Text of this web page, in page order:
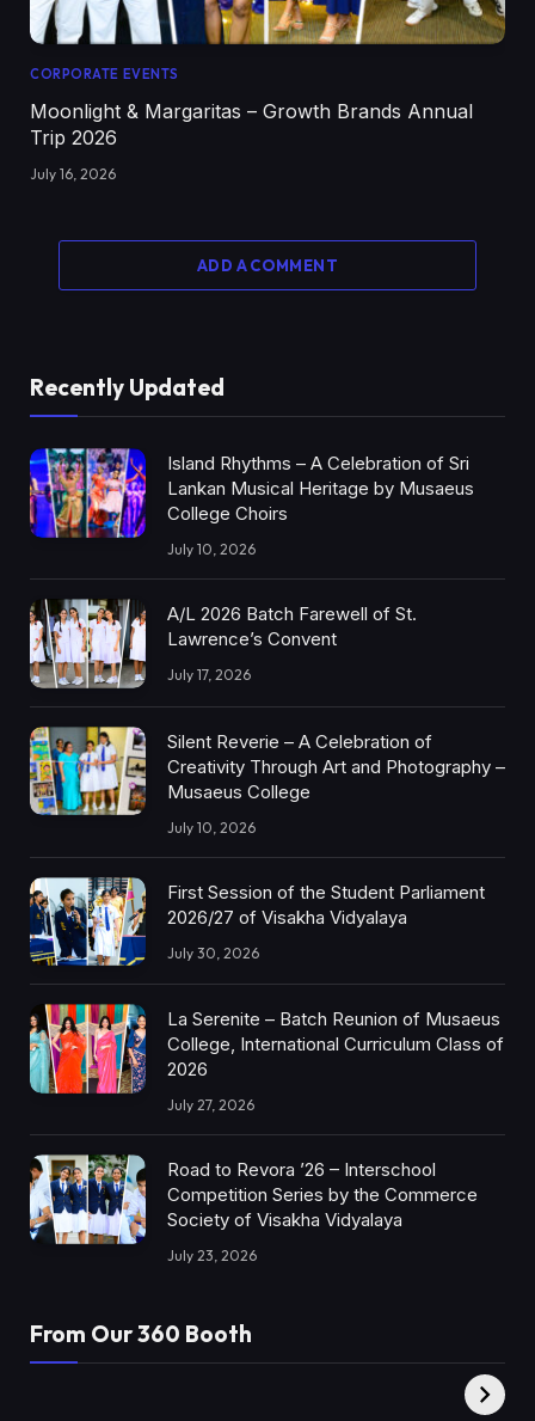
CORPORATE EVENTS
Moonlight & Margaritas – Growth Brands Annual
Trip 2026
July 16, 2026
ADD A COMMENT
Recently Updated
Island Rhythms – A Celebration of Sri
Lankan Musical Heritage by Musaeus
College Choirs
July 10, 2026
A/L 2026 Batch Farewell of St.
Lawrence’s Convent
July 17, 2026
Silent Reverie – A Celebration of
Creativity Through Art and Photography –
Musaeus College
July 10, 2026
First Session of the Student Parliament
2026/27 of Visakha Vidyalaya
July 30, 2026
La Serenite – Batch Reunion of Musaeus
College, International Curriculum Class of
2026
July 27, 2026
Road to Revora ’26 – Interschool
Competition Series by the Commerce
Society of Visakha Vidyalaya
July 23, 2026
From Our 360 Booth
XY360